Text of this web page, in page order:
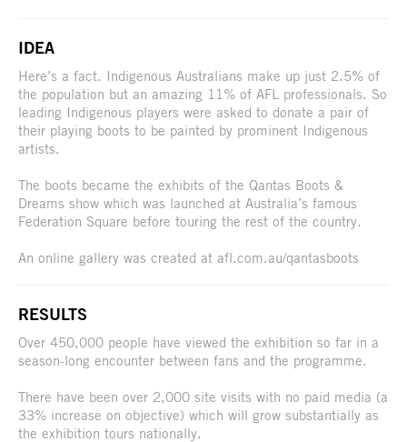
IDEA
Here’s a fact. Indigenous Australians make up just 2.5% of
the population but an amazing 11% of AFL professionals. So
leading Indigenous players were asked to donate a pair of
their playing boots to be painted by prominent Indigenous
artists.
The boots became the exhibits of the Qantas Boots &
Dreams show which was launched at Australia’s famous
Federation Square before touring the rest of the country.
An online gallery was created at afl.com.au/qantasboots
RESULTS
Over 450,000 people have viewed the exhibition so far in a
season-long encounter between fans and the programme.
There have been over 2,000 site visits with no paid media (a
33% increase on objective) which will grow substantially as
the exhibition tours nationally.